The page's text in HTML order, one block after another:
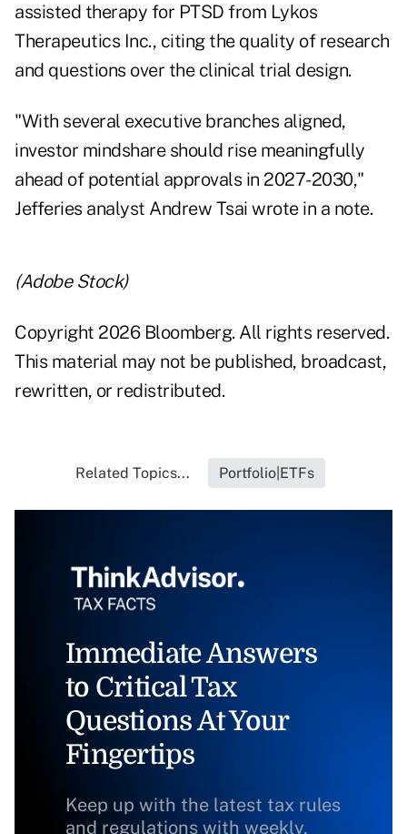
assisted therapy for PTSD from Lykos
Therapeutics Inc., citing the quality of research
and questions over the clinical trial design.
"With several executive branches aligned,
investor mindshare should rise meaningfully
ahead of potential approvals in 2027-2030,"
Jefferies analyst Andrew Tsai wrote in a note.
(Adobe Stock)
Copyright 2026 Bloomberg. All rights reserved.
This material may not be published, broadcast,
rewritten, or redistributed.
Related Topics... Portfolio|ETFs
Immediate Answers
to Critical Tax
Questions At Your
Fingertips
Keep up with the latest tax rules
and regulations with weekly,